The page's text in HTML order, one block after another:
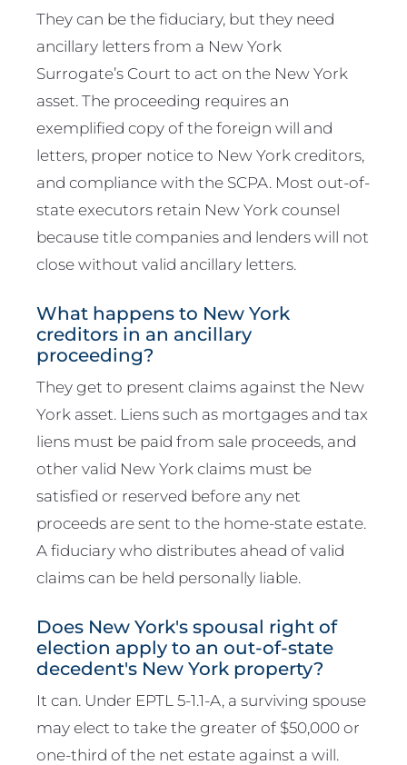
They can be the fiduciary, but they need
ancillary letters from a New York
Surrogate’s Court to act on the New York
asset. The proceeding requires an
exemplified copy of the foreign will and
letters, proper notice to New York creditors,
and compliance with the SCPA. Most out-of-
state executors retain New York counsel
because title companies and lenders will not
close without valid ancillary letters.
What happens to New York
creditors in an ancillary
proceeding?
They get to present claims against the New
York asset. Liens such as mortgages and tax
liens must be paid from sale proceeds, and
other valid New York claims must be
satisfied or reserved before any net
proceeds are sent to the home-state estate.
A fiduciary who distributes ahead of valid
claims can be held personally liable.
Does New York's spousal right of
election apply to an out-of-state
decedent's New York property?
It can. Under EPTL 5-1.1-A, a surviving spouse
may elect to take the greater of $50,000 or
one-third of the net estate against a will.